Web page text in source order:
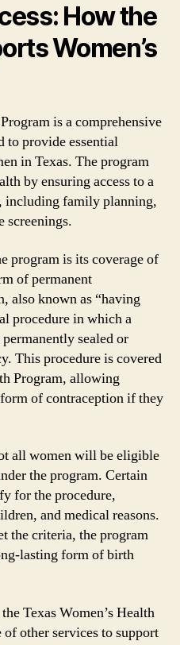
How the
Women’s
is a comprehensive
to provide essential
in Texas. The program
by ensuring access to a
including family planning,
screenings.
program is its coverage of
of permanent
also known as “having
procedure in which a
sealed or
This procedure is covered
Program, allowing
of contraception if they
all women will be eligible
the program. Certain
for the procedure,
and medical reasons.
the criteria, the program
lasting form of birth
Texas Women’s Health
other services to support